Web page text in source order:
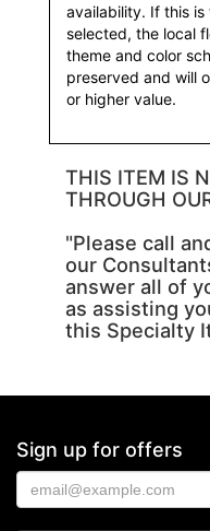
availability. If this
selected, the local
theme and color
preserved and will
or higher value.
THIS ITEM IS
THROUGH
"Please call
our
answer all of
as assisting
this Specialty
Sign up for offers